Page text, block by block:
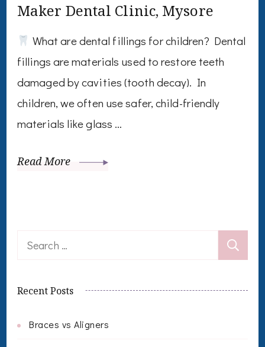
Maker Dental Clinic, Mysore
What are dental fillings for children? Dental
fillings are materials used to restore teeth
damaged by cavities (tooth decay). In
children, we often use safer, child-friendly
materials like glass …
Read More
Search
Recent Posts
Braces vs Aligners